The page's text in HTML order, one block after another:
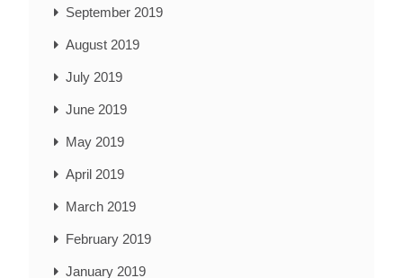
September 2019
August 2019
July 2019
June 2019
May 2019
April 2019
March 2019
February 2019
January 2019